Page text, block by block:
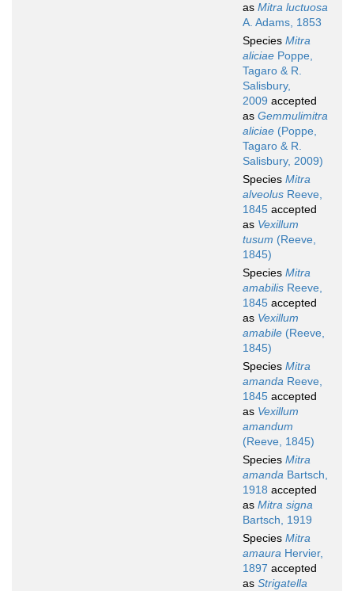
as Mitra luctuosa
A. Adams, 1853
Species Mitra
aliciae Poppe,
Tagaro & R.
Salisbury,
2009 accepted
as Gemmulimitra
aliciae (Poppe,
Tagaro & R.
Salisbury, 2009)
Species Mitra
alveolus Reeve,
1845 accepted
as Vexillum
tusum (Reeve,
1845)
Species Mitra
amabilis Reeve,
1845 accepted
as Vexillum
amabile (Reeve,
1845)
Species Mitra
amanda Reeve,
1845 accepted
as Vexillum
amandum
(Reeve, 1845)
Species Mitra
amanda Bartsch,
1918 accepted
as Mitra signa
Bartsch, 1919
Species Mitra
amaura Hervier,
1897 accepted
as Strigatella